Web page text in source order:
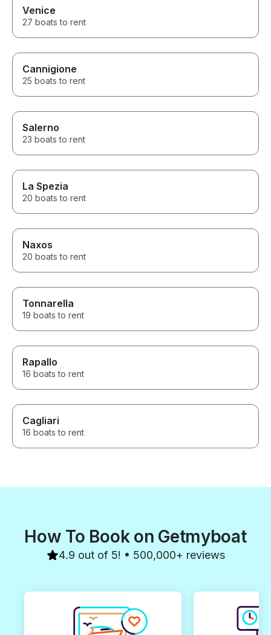
Venice
27 boats to rent
Cannigione
25 boats to rent
Salerno
23 boats to rent
La Spezia
20 boats to rent
Naxos
20 boats to rent
Tonnarella
19 boats to rent
Rapallo
16 boats to rent
Cagliari
16 boats to rent
How To Book on Getmyboat
4.9 out of 5! • 500,000+ reviews